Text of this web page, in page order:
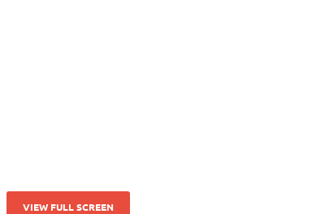
VIEW FULL SCREEN